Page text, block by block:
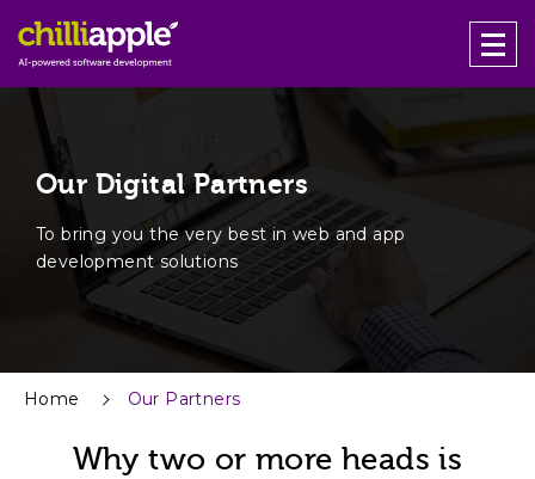
Our Digital Partners
To bring you the very best in web and app
development solutions
Home Our Partners
Why two or more heads is